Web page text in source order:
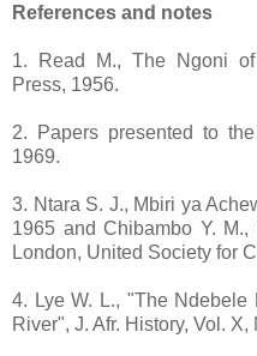
References and notes
1. Read M., The Ngoni of
Press, 1956.
2. Papers presented to
1969.
3. Ntara S. J., Mbiri ya
1965 and Chibambo Y.
London, United Society for
4. Lye W. L., "The
River", J. Afr. History, Vol. X,